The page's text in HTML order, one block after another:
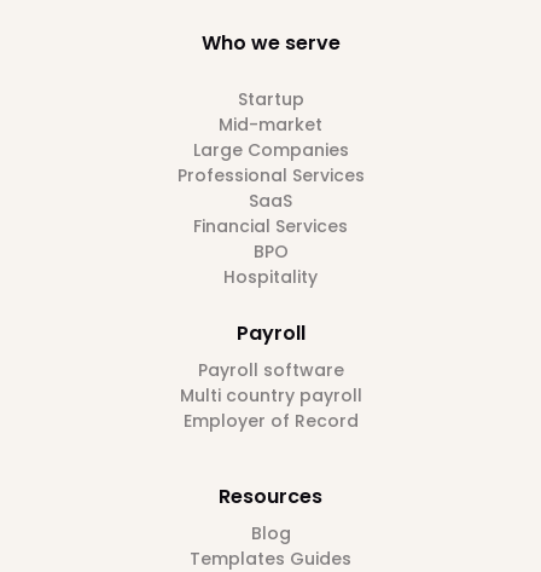
Who we serve
Startup
Mid-market
Large Companies
Professional Services
SaaS
Financial Services
BPO
Hospitality
Payroll
Payroll software
Multi country payroll
Employer of Record
Resources
Blog
Templates Guides